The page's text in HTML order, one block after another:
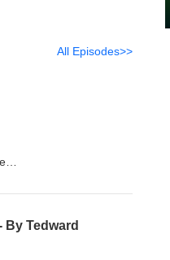
All Episodes>>
By Tedward